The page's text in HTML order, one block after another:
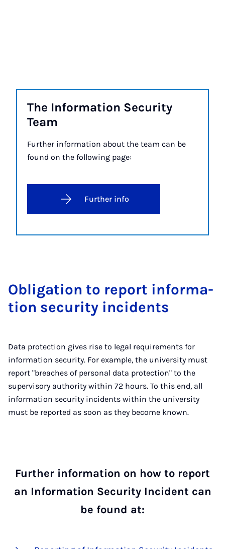
The In­form­a­tion Se­cur­ity
Team
Further information about the team can be
found on the following page:
Further info
Ob­lig­a­tion to re­port in­form­a­
tion se­cur­ity in­cid­ents
Data protection gives rise to legal requirements for
information security. For example, the university must
report "breaches of personal data protection" to the
supervisory authority within 72 hours. To this end, all
information security incidents within the university
must be reported as soon as they become known.
Further information on how to report
an Information Security Incident can
be found at: